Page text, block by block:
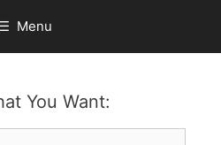
Menu
You Want: